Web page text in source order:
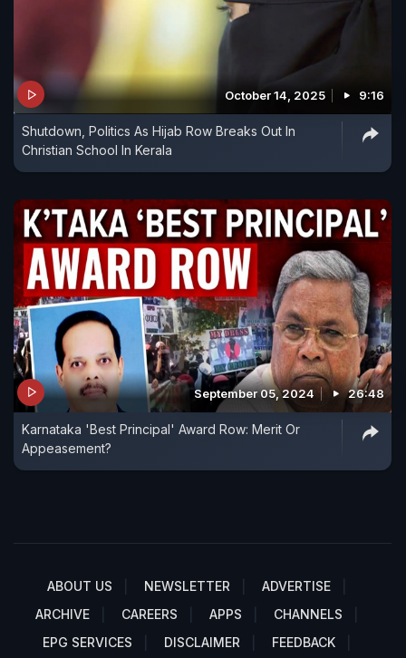
October 14, 2025 9:16
Shutdown, Politics As Hijab Row Breaks Out In
Christian School In Kerala
September 05, 2024 26:48
Karnataka 'Best Principal' Award Row: Merit Or
Appeasement?
ABOUT US NEWSLETTER
ADVERTISE
ARCHIVE
CAREERS APPS
CHANNELS
EPG SERVICES
DISCLAIMER FEEDBACK